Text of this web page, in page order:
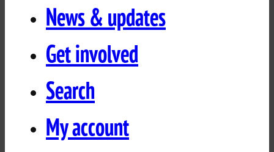
News & updates
Get involved
Search
My account